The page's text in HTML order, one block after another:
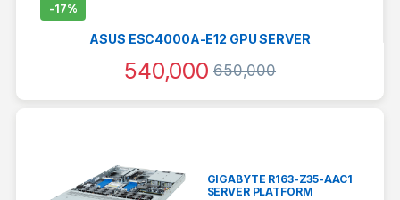
-17%
ASUS ESC4000A-E12 GPU SERVER
540,000 650,000
GIGABYTE R163-Z35-AAC1
SERVER PLATFORM